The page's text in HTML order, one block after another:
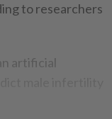
to researchers
artificial